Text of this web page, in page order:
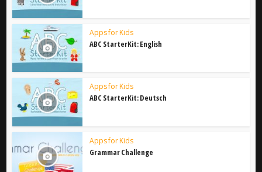
Apps for Kids
ABC StarterKit: English
Apps for Kids
ABC StarterKit: Deutsch
Apps for Kids
Grammar Challenge